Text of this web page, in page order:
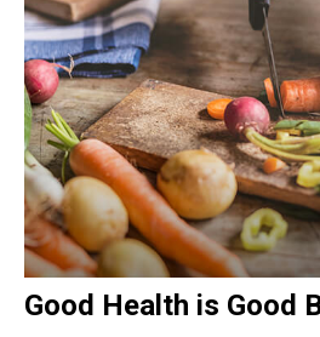
Good Health is Good